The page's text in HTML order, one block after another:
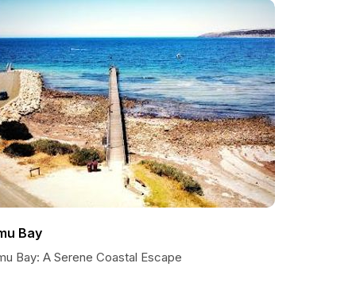
Bay
Bay: A Serene Coastal Escape